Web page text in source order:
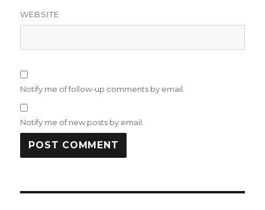
WEBSITE
Notify me of follow-up comments by email.
Notify me of new posts by email.